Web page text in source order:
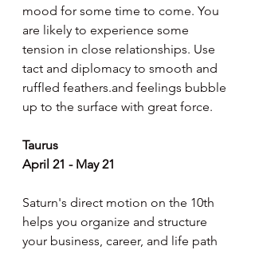
mood for some time to come. You
are likely to experience some
tension in close relationships. Use
tact and diplomacy to smooth and
ruffled feathers.and feelings bubble
up to the surface with great force.
Taurus
April 21 - May 21
Saturn's direct motion on the 10th
helps you organize and structure
your business, career, and life path